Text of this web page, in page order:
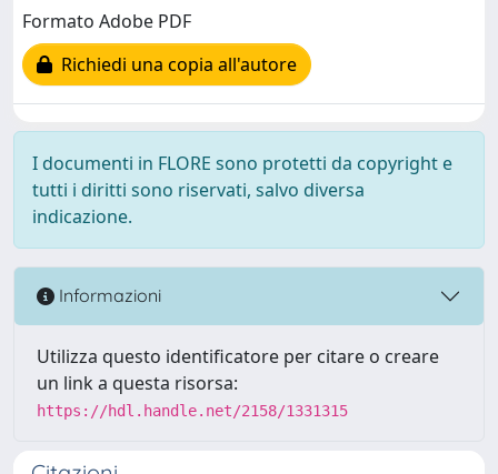
Formato Adobe PDF
Richiedi una copia all'autore
I documenti in FLORE sono protetti da copyright e
tutti i diritti sono riservati, salvo diversa
indicazione.
Informazioni
Utilizza questo identificatore per citare o creare
un link a questa risorsa:
https://hdl.handle.net/2158/1331315